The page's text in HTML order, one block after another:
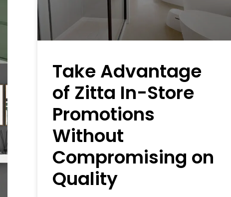
Take Advantage
of Zitta In-Store
Promotions
Without
Compromising on
Quality